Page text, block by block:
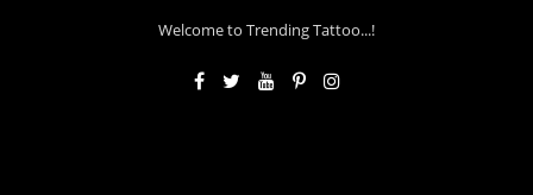
Welcome to Trending Tattoo...!